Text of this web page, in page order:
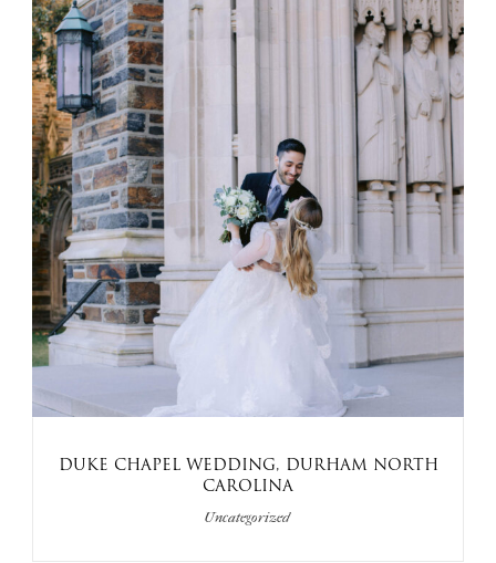
DUKE CHAPEL WEDDING, DURHAM NORTH
CAROLINA
Uncategorized